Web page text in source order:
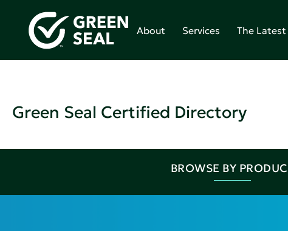
About Services The Latest
Green Seal Certified Directory
BROWSE BY